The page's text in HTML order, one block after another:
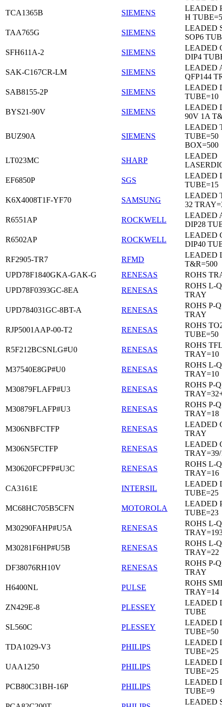
TCA1365B
SIEMENS
LEADED
H
TAA765G
SIEMENS
LEADED
SOP6
SFH611A-2
SIEMENS
LEADED
DIP4
SAK-C167CR-LM
SIEMENS
LEADED
QFP144
SAB8155-2P
SIEMENS
LEADED
TUBE=10
BYS21-90V
SIEMENS
LEADED
90V 1A
BUZ90A SIEMENS
LEADED
TUBE=50
BOX=500
LT023MC
SHARP
LEADED
EF6850P
SGS
LEADED
TUBE=15
K6X4008T1F-YF70
SAMSUNG
LEADED
32
R6551AP
ROCKWELL
LEADED
DIP28
R6502AP
ROCKWELL
LEADED
DIP40
RF2905-TR7
RFMD
LEADED
T&R=500
UPD78F1840GKA-GAK-G
RENESAS
ROHS
UPD78F0393GC-8EA
RENESAS
ROHS L-
TRAY
UPD784031GC-8BT-A
RENESAS
ROHS P-
TRAY
RJP5001AAP-00-T2
RENESAS
ROHS
TUBE=50
R5F212BCSNLG#U0
RENESAS
ROHS
TRAY=10
M37540E8GP#U0
RENESAS
ROHS L-
TRAY=10
M30879FLAFP#U3
RENESAS
ROHS P-
M30879FLAFP#U3
RENESAS
ROHS P-
TRAY=18
M306NBFCTFP
RENESAS
LEADED
TRAY
M306N5FCTFP
RENESAS
LEADED
TRAY=39/
M30620FCPFP#U3C
RENESAS
ROHS L-
TRAY=16
CA3161E
INTERSIL
LEADED
TUBE=25
MC68HC705B5CFN
MOTOROLA
LEADED
TUBE=23
M30290FAHP#U5A
RENESAS
ROHS L-
M30281F6HP#U5B
RENESAS
ROHS L-
TRAY=22
DF38076RH10V
RENESAS
ROHS P-
TRAY
H6400NL
PULSE
ROHS
TRAY=14
ZN429E-8
PLESSEY
LEADED
TUBE
SL560C
PLESSEY
LEADED
TUBE=50
TDA1029-V3
PHILIPS
LEADED
TUBE=25
UAA1250
PHILIPS
LEADED
TUBE=25
PCB80C31BH-16P
PHILIPS
LEADED
TUBE=9
LEADED